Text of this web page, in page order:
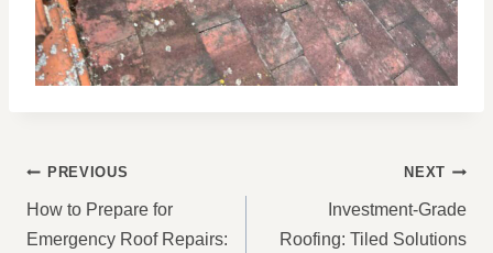
POST
NAVIGATION
PREVIOUS
How to Prepare for
Emergency Roof Repairs:
NEXT
Investment-Grade
Roofing: Tiled Solutions